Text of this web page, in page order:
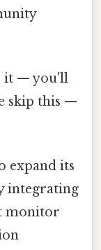
it — you'll
skip this —
expand its
integrating
monitor